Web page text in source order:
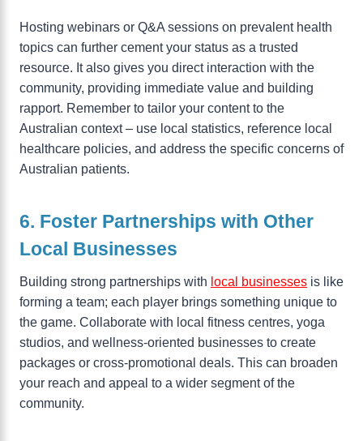
Hosting webinars or Q&A sessions on prevalent health
topics can further cement your status as a trusted
resource. It also gives you direct interaction with the
community, providing immediate value and building
rapport. Remember to tailor your content to the
Australian context – use local statistics, reference local
healthcare policies, and address the specific concerns of
Australian patients.
6. Foster Partnerships with Other
Local Businesses
Building strong partnerships with local businesses is like
forming a team; each player brings something unique to
the game. Collaborate with local fitness centres, yoga
studios, and wellness-oriented businesses to create
packages or cross-promotional deals. This can broaden
your reach and appeal to a wider segment of the
community.